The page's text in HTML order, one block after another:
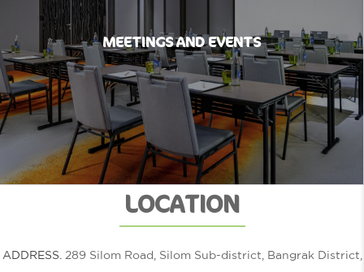
MEETINGS AND EVENTS
LOCATION
ADDRESS.289 Silom Road, Silom Sub-district, Bangrak District,